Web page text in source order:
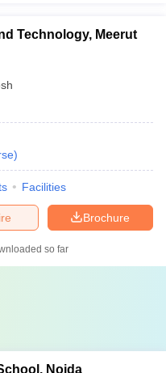
Technology, Meerut
)
Facilities
Brochure
so far
Noida